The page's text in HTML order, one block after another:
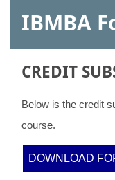
IBMBA
CREDIT
Below is the credit
course.
DOWNLOAD